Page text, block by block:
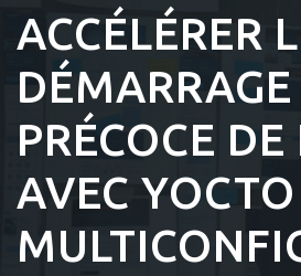
ACCÉLÉRER
DÉMARRAGE
PRÉCOCE
AVEC YOCTO